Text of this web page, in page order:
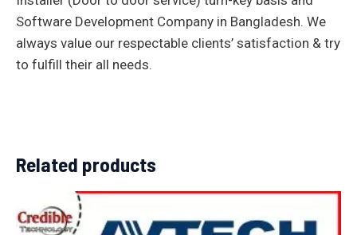
Software Development Company in Bangladesh. We
always value our respectable clients’ satisfaction & try
to fulfill their all needs.
Related products